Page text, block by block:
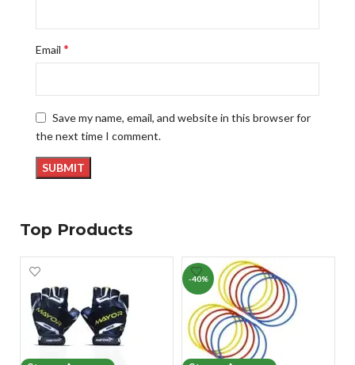
Email *
Save my name, email, and website in this browser for
the next time I comment.
Top Products
-40%